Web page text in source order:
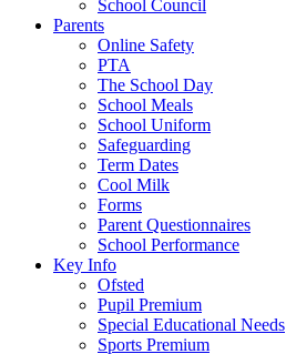
School Council
Parents
Online Safety
PTA
The School Day
School Meals
School Uniform
Safeguarding
Term Dates
Cool Milk
Forms
Parent Questionnaires
School Performance
Key Info
Ofsted
Pupil Premium
Special Educational Needs
Sports Premium